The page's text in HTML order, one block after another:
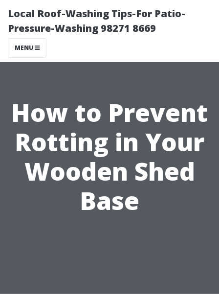
Local Roof-Washing Tips-For Patio-
Pressure-Washing 98271 8669
MENU
How to Prevent
Rotting in Your
Wooden Shed
Base